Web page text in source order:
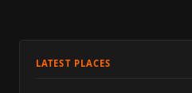
LATEST PLACES